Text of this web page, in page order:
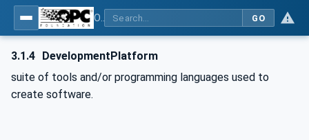
GO
3.1.4 DevelopmentPlatform
suite of tools and/or programming languages used to
create software.